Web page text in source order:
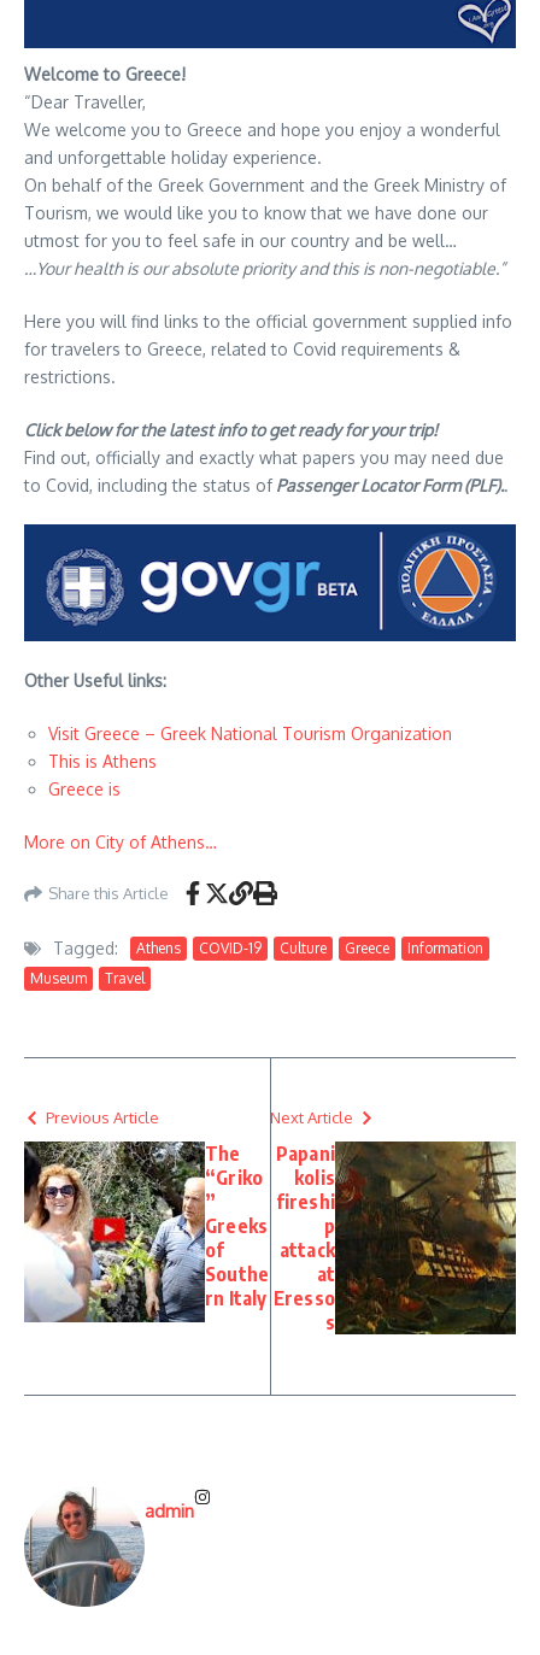
Welcome to Greece!
“Dear Traveller,
We welcome you to Greece and hope you enjoy a wonderful
and unforgettable holiday experience.
On behalf of the Greek Government and the Greek Ministry of
Tourism, we would like you to know that we have done our
utmost for you to feel safe in our country and be well…
…Your health is our absolute priority and this is non-negotiable.”
Here you will find links to the official government supplied info
for travelers to Greece, related to Covid requirements &
restrictions.
Click below for the latest info to get ready for your trip!
Find out, officially and exactly what papers you may need due
to Covid, including the status of Passenger Locator Form (PLF)..
Other Useful links:
Visit Greece – Greek National Tourism Organization
This is Athens
Greece is
More on City of Athens…
Share this Article
Tagged: Athens COVID-19 Culture Greece
Information
Museum
Travel
Previous Article
The
“Griko
”
Greeks
of
Southe
rn Italy
Next Article
Papani
kolis
fireshi
p
attack
at
Eresso
s
admin